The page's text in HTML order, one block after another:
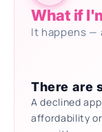
What if
It happens —
There are
A declined
affordability